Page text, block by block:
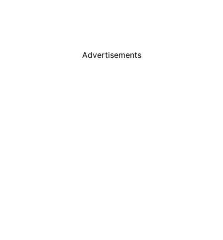
Advertisements